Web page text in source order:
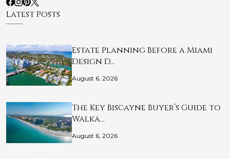
Latest Posts
Estate Planning Before a Miami
Design D…
August 6, 2026
The Key Biscayne Buyer’s Guide to
Walka…
August 6, 2026